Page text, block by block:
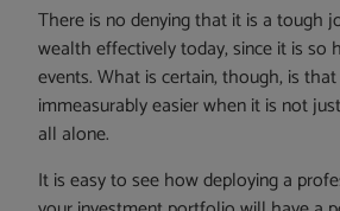
There is no denying that it is a tough
wealth effectively today, since it is so
events. What is certain, though, is
immeasurably easier when it is not
all alone.
It is easy to see how deploying a